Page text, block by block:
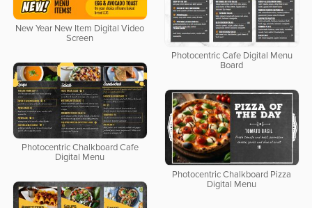
New Year New Item Digital Video
Screen
Photocentric Cafe Digital Menu
Board
Photocentric Chalkboard Cafe
Digital Menu
Photocentric Chalkboard Pizza
Digital Menu